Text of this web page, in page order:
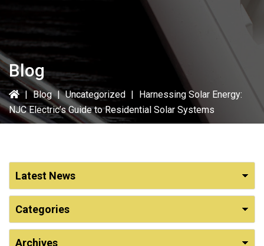
Blog
| Blog | Uncategorized | Harnessing Solar Energy:
NJC Electric’s Guide to Residential Solar Systems